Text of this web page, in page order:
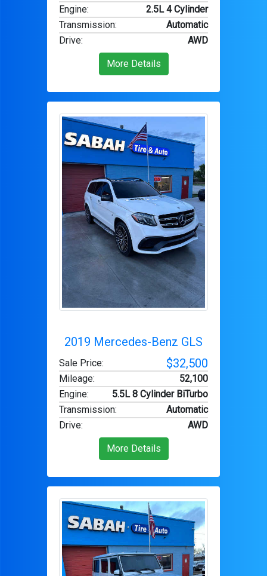
Engine:
2.5L 4 Cylinder
Transmission:
Automatic
Drive: AWD
More Details
2019 Mercedes-Benz GLS
Sale Price: $32,500
Mileage:
52,100
Engine:
5.5L 8 Cylinder BiTurbo
Transmission:
Automatic
Drive: AWD
More Details